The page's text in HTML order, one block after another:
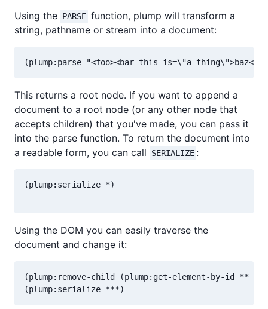
Using the PARSE function, plump will transform a
string, pathname or stream into a document:
This returns a root node. If you want to append a
document to a root node (or any other node that
accepts children) that you've made, you can pass it
into the parse function. To return the document into
a readable form, you can call
SERIALIZE :
(plump:serialize *)
Using the DOM you can easily traverse the
document and change it:
(plump:remove-child (plump:get-element-by-id **